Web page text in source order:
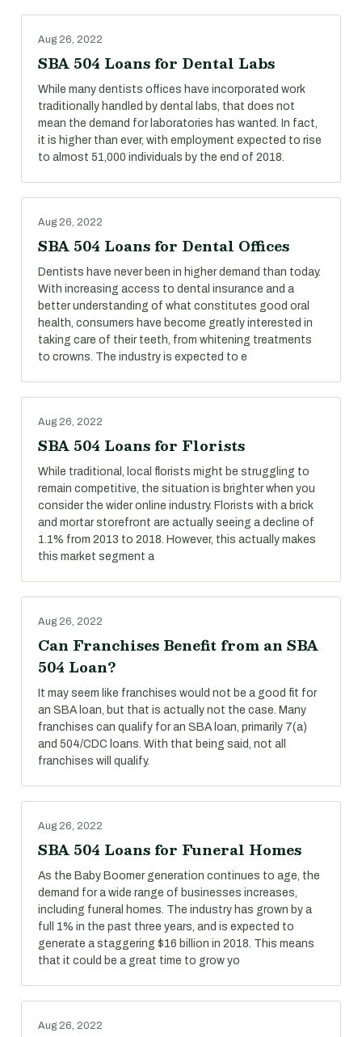
Aug 26, 2022
SBA 504 Loans for Dental Labs
While many dentists offices have incorporated work
traditionally handled by dental labs, that does not
mean the demand for laboratories has wanted. In fact,
it is higher than ever, with employment expected to rise
to almost 51,000 individuals by the end of 2018.
Aug 26, 2022
SBA 504 Loans for Dental Offices
Dentists have never been in higher demand than today.
With increasing access to dental insurance and a
better understanding of what constitutes good oral
health, consumers have become greatly interested in
taking care of their teeth, from whitening treatments
to crowns. The industry is expected to e
Aug 26, 2022
SBA 504 Loans for Florists
While traditional, local florists might be struggling to
remain competitive, the situation is brighter when you
consider the wider online industry. Florists with a brick
and mortar storefront are actually seeing a decline of
1.1% from 2013 to 2018. However, this actually makes
this market segment a
Aug 26, 2022
Can Franchises Benefit from an SBA
504 Loan?
It may seem like franchises would not be a good fit for
an SBA loan, but that is actually not the case. Many
franchises can qualify for an SBA loan, primarily 7(a)
and 504/CDC loans. With that being said, not all
franchises will qualify.
Aug 26, 2022
SBA 504 Loans for Funeral Homes
As the Baby Boomer generation continues to age, the
demand for a wide range of businesses increases,
including funeral homes. The industry has grown by a
full 1% in the past three years, and is expected to
generate a staggering $16 billion in 2018. This means
that it could be a great time to grow yo
Aug 26, 2022